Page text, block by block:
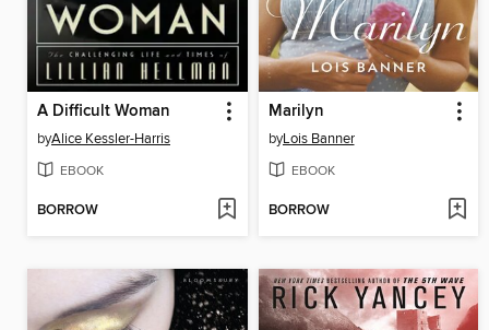
A Difficult Woman
byAlice Kessler-Harris
EBOOK
BORROW
Marilyn
byLois Banner
EBOOK
BORROW